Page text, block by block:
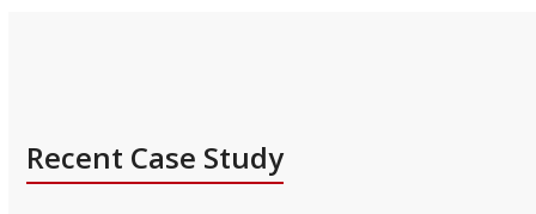
Recent Case Study